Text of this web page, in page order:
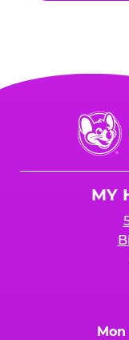
Chuck
E.
Cheese
MY